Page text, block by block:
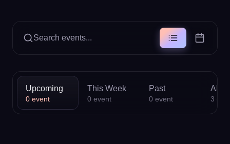
Search events...
Upcoming
0 event
This Week
0 event
Past
0 event
All
3